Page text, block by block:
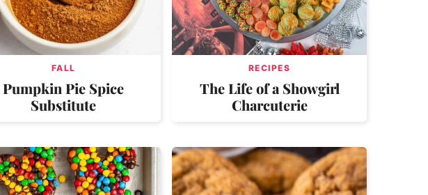
FALL
Pumpkin Pie Spice
Substitute
RECIPES
The Life of a Showgirl
Charcuterie